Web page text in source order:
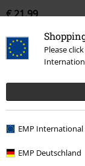
Please
EMP International
EMP Deutschland
€ 21,99
shirt